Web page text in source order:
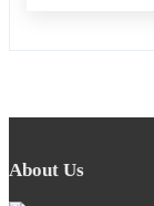
About Us